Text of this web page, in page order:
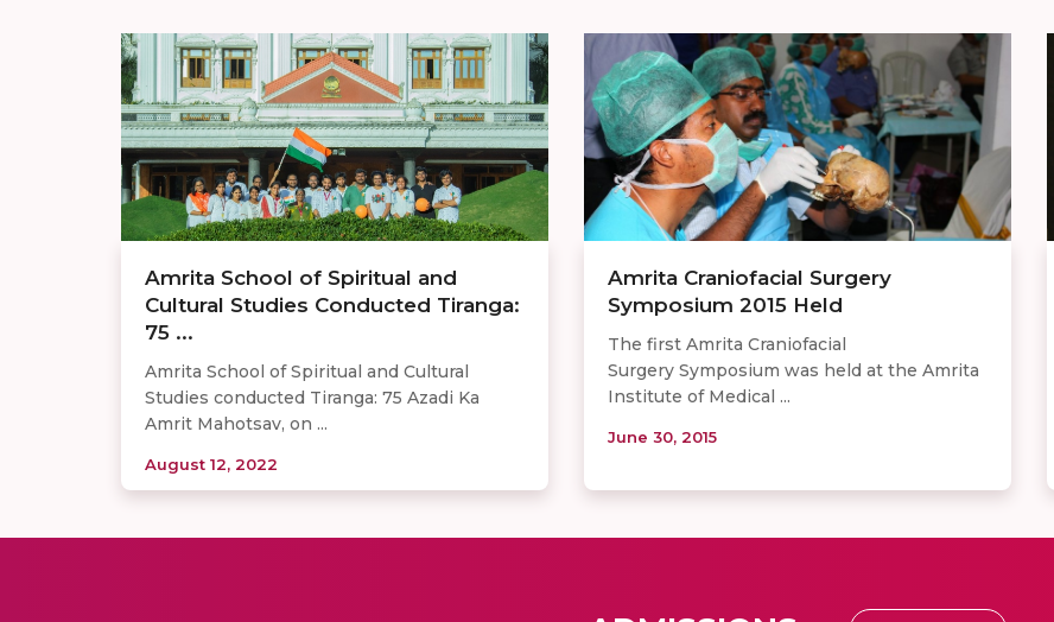
Amrita School of Spiritual and
Cultural Studies Conducted Tiranga:
75 ...
Amrita School of Spiritual and Cultural
Studies conducted Tiranga: 75 Azadi Ka
Amrit Mahotsav, on ...
August 12, 2022
Amrita Craniofacial Surgery
Symposium 2015 Held
The first Amrita Craniofacial
Surgery Symposium was held at the Amrita
Institute of Medical ...
June 30, 2015